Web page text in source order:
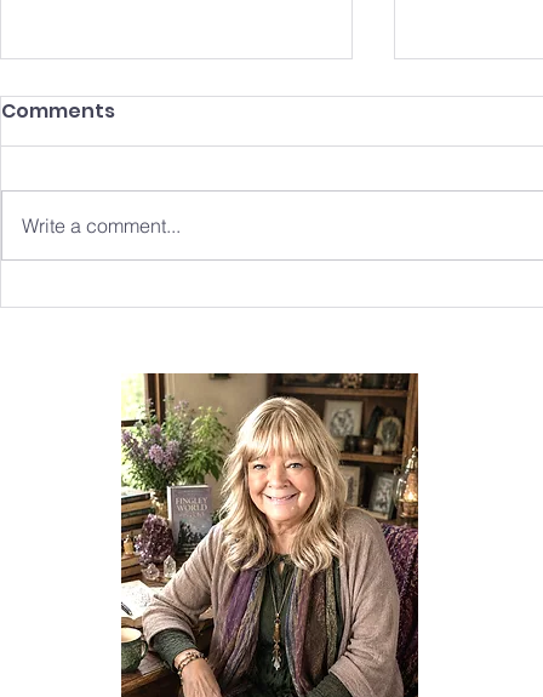
Fingley World: A Beacon
'Adolescence'
The
Comments
Write a comment...